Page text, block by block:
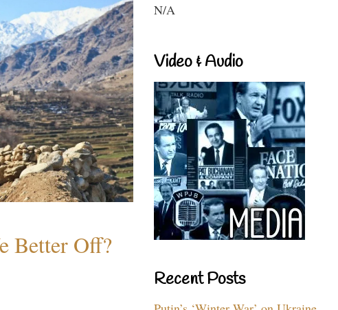
Better Off?
N/A
Video & Audio
Recent Posts